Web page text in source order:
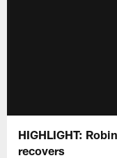
HIGHLIGHT:
recovers